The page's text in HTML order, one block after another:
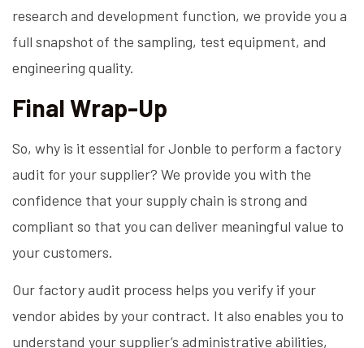
research and development function, we provide you a
full snapshot of the sampling, test equipment, and
engineering quality.
Final Wrap-Up
So, why is it essential for Jonble to perform a factory
audit for your supplier? We provide you with the
confidence that your supply chain is strong and
compliant so that you can deliver meaningful value to
your customers.
Our factory audit process helps you verify if your
vendor abides by your contract. It also enables you to
understand your supplier’s administrative abilities,